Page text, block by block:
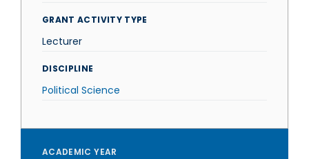
GRANT ACTIVITY TYPE
Lecturer
DISCIPLINE
Political Science
ACADEMIC YEAR